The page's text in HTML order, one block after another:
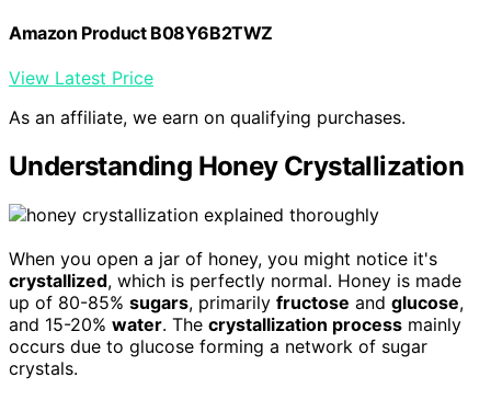
Amazon Product B08Y6B2TWZ
View Latest Price
As an affiliate, we earn on qualifying purchases.
Understanding Honey Crystallization
When you open a jar of honey, you might notice it's
crystallized, which is perfectly normal. Honey is made
up of 80-85% sugars, primarily fructose and glucose,
and 15-20% water. The crystallization process mainly
occurs due to glucose forming a network of sugar
crystals.